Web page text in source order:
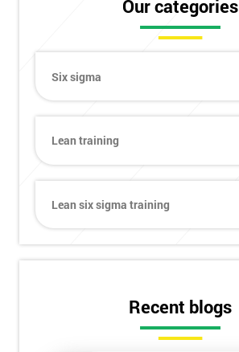
Our categories
Six sigma
Lean training
Lean six sigma training
Recent blogs
Get